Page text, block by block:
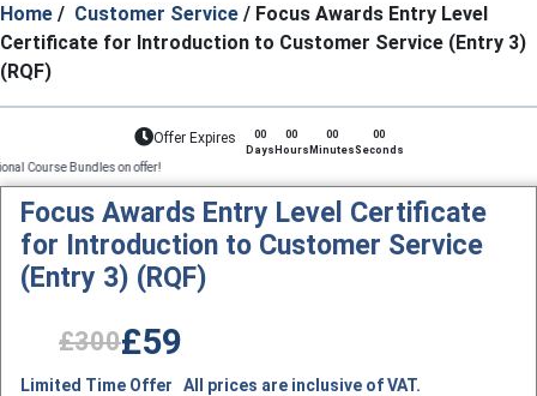
Home / Customer Service / Focus Awards Entry Level
Certificate for Introduction to Customer Service (Entry 3)
(RQF)
Offer Expires
00
Days
00
Hours
00
Minutes
00
Seconds
on offer!
Focus Awards Entry Level Certificate
for Introduction to Customer Service
(Entry 3) (RQF)
£300£59
Limited Time Offer All prices are inclusive of VAT.